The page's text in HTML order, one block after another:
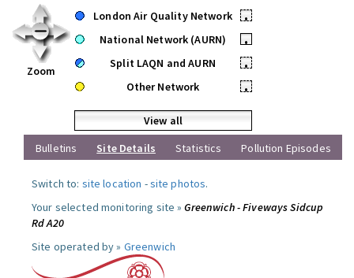
Zoom
London Air Quality Network
•
National Network (AURN)
•
Split LAQN and AURN
•
Other Network
•
View all
Bulletins
Site Details Statistics Pollution Episodes
Switch to: site location -site photos.
Your selected monitoring site »Greenwich - Fiveways Sidcup
Rd A20
Site operated by » Greenwich